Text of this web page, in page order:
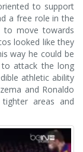
to support
a free role in the
to move towards
looked like they
way he could be
attack the long
athletic ability
and Ronaldo
areas and